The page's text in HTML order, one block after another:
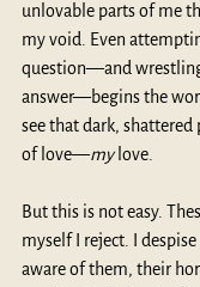
unlovable parts of me
my void. Even
question—and
answer—begins the
see that dark,
of love—my love.
But this is not easy.
myself I reject. I
aware of them, their